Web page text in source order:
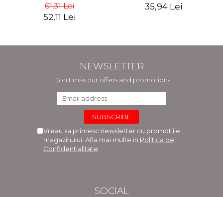
Horatiu Catalano, Ion
Albulescu
61,31 Lei
52,11 Lei
Working tools for
35,94 Lei
NEWSLETTER
Don't miss our offers and promotions
Vreau sa primesc newsletter cu promotiile
magazinului. Afla mai multe in Politica de
Confidentialitate
SOCIAL